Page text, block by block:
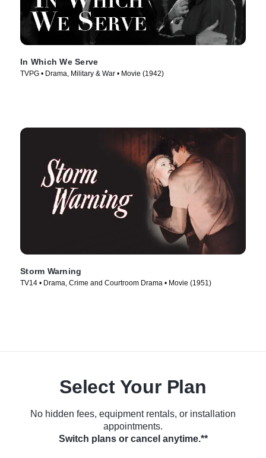
In Which We Serve
TVPG • Drama, Military & War • Movie (1942)
Storm Warning
TV14 • Drama, Crime and Courtroom Drama • Movie (1951)
Select Your Plan
No hidden fees, equipment rentals, or installation
appointments.
Switch plans or cancel anytime.**